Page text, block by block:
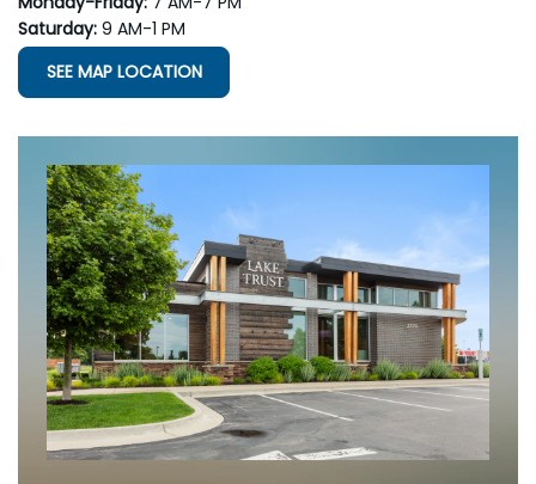
Saturday: 9 AM-1 PM
SEE MAP LOCATION